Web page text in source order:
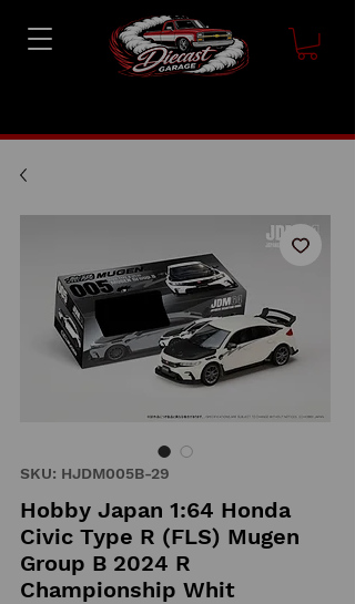
SKU: HJDM005B-29
Hobby Japan 1:64 Honda
Civic Type R (FLS) Mugen
Group B 2024 R
Championship Whit